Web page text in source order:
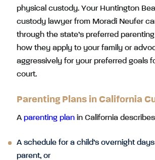
physical custody. Your Huntington
custody lawyer from Moradi Neufer
through the state’s preferred
how they apply to your family or
aggressively for your preferred goals
court.
Parenting Plans in California
A parenting plan in California
A schedule for a child’s overnight
parent, or